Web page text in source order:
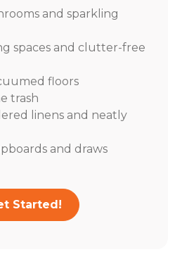
and sparkling
spaces and clutter-free
floors
trash
linens and neatly
and draws
Started!